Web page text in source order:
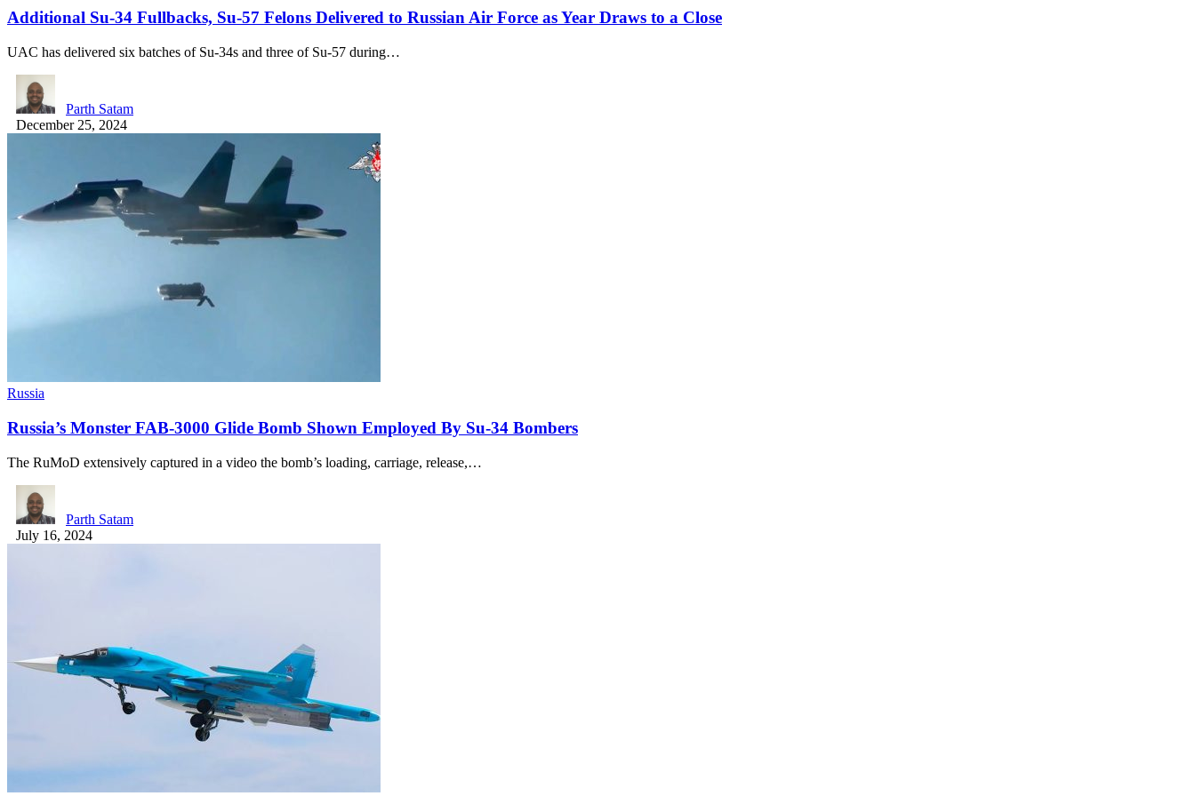
Additional Su-34 Fullbacks, Su-57 Felons Delivered to Russian Air Force as Year Draws to a Close
UAC has delivered six batches of Su-34s and three of Su-57 during…
Parth Satam
December 25, 2024
Russia
Russia’s Monster FAB-3000 Glide Bomb Shown Employed By Su-34 Bombers
The RuMoD extensively captured in a video the bomb’s loading, carriage, release,…
Parth Satam
July 16, 2024